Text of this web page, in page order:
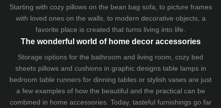
Starting with cozy pillowson the bean bag sofa , to picture frames
with loved ones on the walls, to modern decorative objects, a
favorite place is created that turns living into life.
The wonderful world of home decor accessories
Storage options for the bathroom and living room, cozy bed
sheetspillows and cushionsin graphic designs table lampsin
bedroom table runners for dinning tables or stylish vases are just
a few examples of how the beautiful and the practical can be
combined in home accessories. Today, tasteful furnishings go far